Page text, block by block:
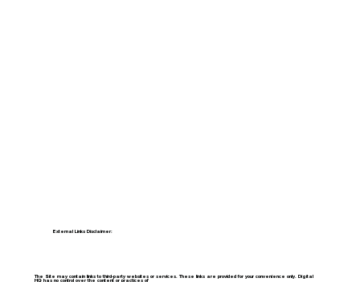
External Links Disclaimer:
The Site may contain links to third-party websites or services. These links are provided for your convenience only. Digital
HQ has no control over the content or practices of